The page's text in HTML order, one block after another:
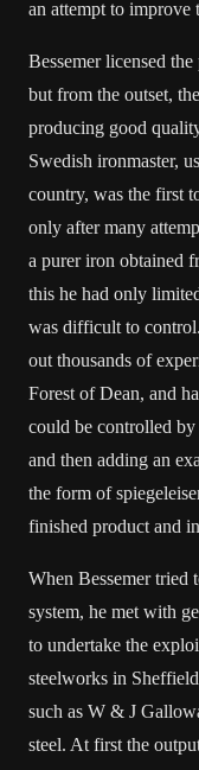
an attempt to improve
Bessemer licensed
but from the outset,
producing good
Swedish ironmaster,
country, was the first
only after many
a purer iron obtained
this he had only
was difficult to
out thousands of
Forest of Dean, and
could be controlled
and then adding an
the form of
finished product and
When Bessemer tried
system, he met with
to undertake the
steelworks in
such as W & J
steel. At first the